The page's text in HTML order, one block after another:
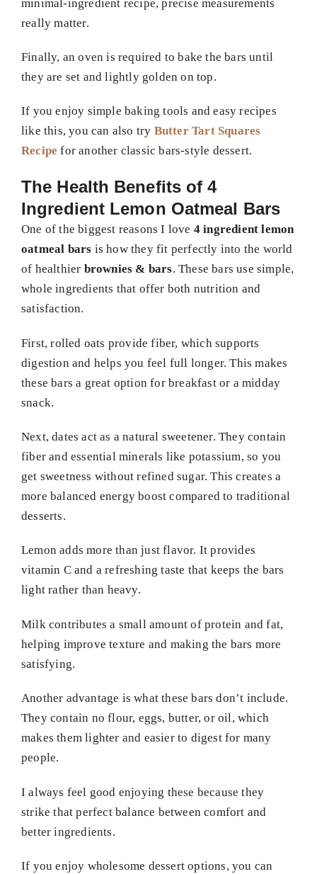
minimal-ingredient recipe, precise measurements
really matter.
Finally, an oven is required to bake the bars until
they are set and lightly golden on top.
If you enjoy simple baking tools and easy recipes
like this, you can also try Butter Tart Squares
Recipe for another classic bars-style dessert.
The Health Benefits of 4
Ingredient Lemon Oatmeal Bars
One of the biggest reasons I love 4 ingredient lemon
oatmeal bars is how they fit perfectly into the world
of healthier brownies & bars. These bars use simple,
whole ingredients that offer both nutrition and
satisfaction.
First, rolled oats provide fiber, which supports
digestion and helps you feel full longer. This makes
these bars a great option for breakfast or a midday
snack.
Next, dates act as a natural sweetener. They contain
fiber and essential minerals like potassium, so you
get sweetness without refined sugar. This creates a
more balanced energy boost compared to traditional
desserts.
Lemon adds more than just flavor. It provides
vitamin C and a refreshing taste that keeps the bars
light rather than heavy.
Milk contributes a small amount of protein and fat,
helping improve texture and making the bars more
satisfying.
Another advantage is what these bars don’t include.
They contain no flour, eggs, butter, or oil, which
makes them lighter and easier to digest for many
people.
I always feel good enjoying these because they
strike that perfect balance between comfort and
better ingredients.
If you enjoy wholesome dessert options, you can